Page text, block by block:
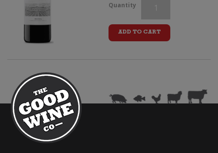
Quantity Borghetto
Chianti
DOCG
ADD TO CART